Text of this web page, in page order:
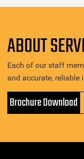
ABOUT
Each of our staff
and accurate, reliable
Brochure Download